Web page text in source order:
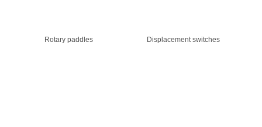
Rotary paddles Displacement switches